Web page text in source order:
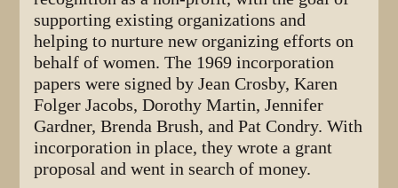
supporting existing organizations and
helping to nurture new organizing efforts on
behalf of women. The 1969 incorporation
papers were signed by Jean Crosby, Karen
Folger Jacobs, Dorothy Martin, Jennifer
Gardner, Brenda Brush, and Pat Condry. With
incorporation in place, they wrote a grant
proposal and went in search of money.